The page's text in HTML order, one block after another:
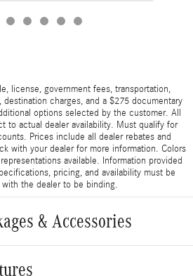
license, government fees, transportation,
destination charges, and a $275 documentary
options selected by the customer. All
to actual dealer availability. Must qualify for
Prices include all dealer rebates and
with your dealer for more information. Colors
available. Information provided
pricing, and availability must be
the dealer to be binding.
& Accessories